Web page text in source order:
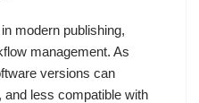
modern publishing,
management. As
versions can
less compatible with